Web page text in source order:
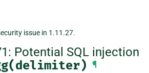
issue in 1.11.27.
Potential SQL injection
¶